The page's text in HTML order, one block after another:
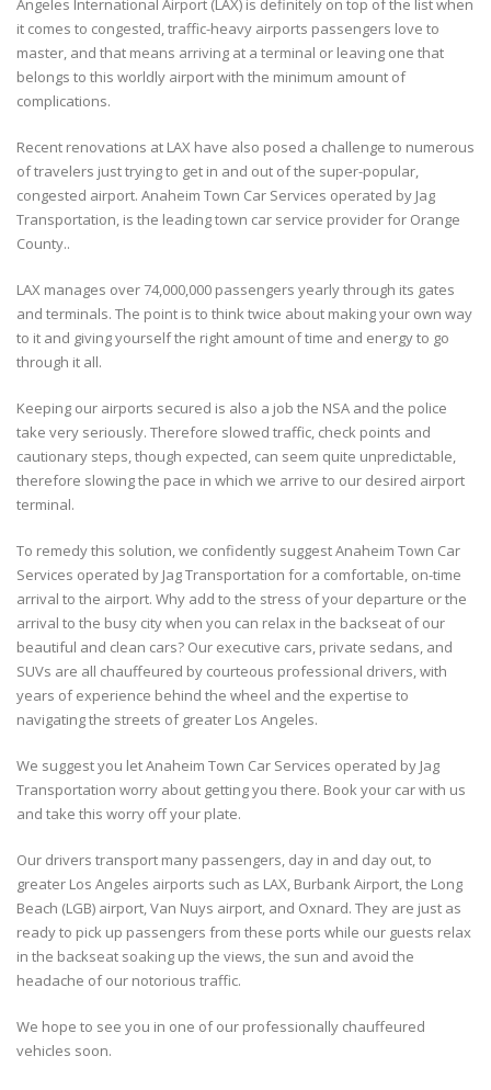
Angeles International Airport (LAX) is definitely on top of the list when
it comes to congested, traffic-heavy airports passengers love to
master, and that means arriving at a terminal or leaving one that
belongs to this worldly airport with the minimum amount of
complications.
Recent renovations at LAX have also posed a challenge to numerous
of travelers just trying to get in and out of the super-popular,
congested airport. Anaheim Town Car Services operated by Jag
Transportation, is the leading town car service provider for Orange
County..
LAX manages over 74,000,000 passengers yearly through its gates
and terminals. The point is to think twice about making your own way
to it and giving yourself the right amount of time and energy to go
through it all.
Keeping our airports secured is also a job the NSA and the police
take very seriously. Therefore slowed traffic, check points and
cautionary steps, though expected, can seem quite unpredictable,
therefore slowing the pace in which we arrive to our desired airport
terminal.
To remedy this solution, we confidently suggest Anaheim Town Car
Services operated by Jag Transportation for a comfortable, on-time
arrival to the airport. Why add to the stress of your departure or the
arrival to the busy city when you can relax in the backseat of our
beautiful and clean cars? Our executive cars, private sedans, and
SUVs are all chauffeured by courteous professional drivers, with
years of experience behind the wheel and the expertise to
navigating the streets of greater Los Angeles.
We suggest you let Anaheim Town Car Services operated by Jag
Transportation worry about getting you there. Book your car with us
and take this worry off your plate.
Our drivers transport many passengers, day in and day out, to
greater Los Angeles airports such as LAX, Burbank Airport, the Long
Beach (LGB) airport, Van Nuys airport, and Oxnard. They are just as
ready to pick up passengers from these ports while our guests relax
in the backseat soaking up the views, the sun and avoid the
headache of our notorious traffic.
We hope to see you in one of our professionally chauffeured
vehicles soon.